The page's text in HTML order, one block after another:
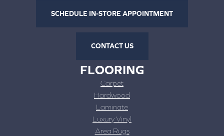
SCHEDULE IN-STORE APPOINTMENT
CONTACT US
FLOORING
Carpet
Hardwood
Laminate
Luxury Vinyl
Area Rugs